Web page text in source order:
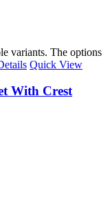
variants. The options
Quick View
With Crest